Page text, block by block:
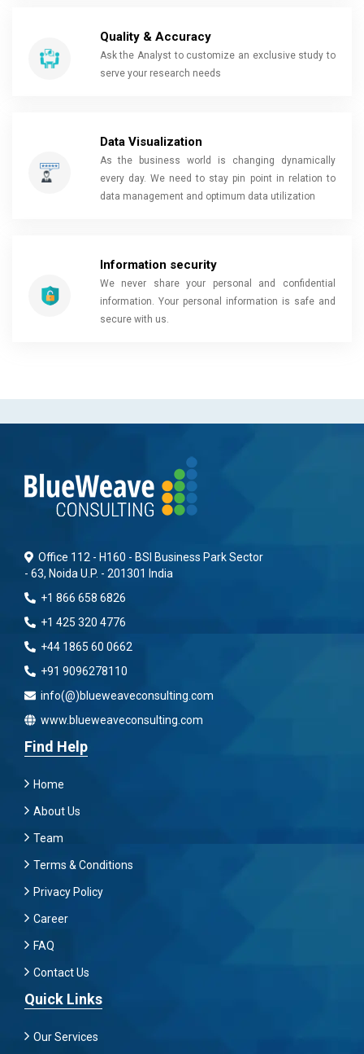
Quality & Accuracy
Ask the Analyst to customize an exclusive study to
serve your research needs
Data Visualization
As the business world is changing dynamically
every day. We need to stay pin point in relation to
data management and optimum data utilization
Information security
We never share your personal and confidential
information. Your personal information is safe and
secure with us.
Office 112 - H160 - BSI Business Park Sector
- 63, Noida U.P. - 201301 India
+1 866 658 6826
+1 425 320 4776
+44 1865 60 0662
+91 9096278110
info(@)blueweaveconsulting.com
www.blueweaveconsulting.com
Find Help
Home
About Us
Team
Terms & Conditions
Privacy Policy
Career
FAQ
Contact Us
Quick Links
Our Services